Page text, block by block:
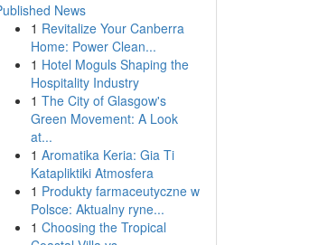
News
1 Revitalize Your Canberra
Home: Power Clean...
1 Hotel Moguls Shaping the
Hospitality Industry
1 The City of Glasgow's
Green Movement: A Look
at...
1 Aromatika Keria: Gia Ti
Katapliktiki Atmosfera
1 Produkty farmaceutyczne w
Polsce: Aktualny ryne...
1 Choosing the Tropical